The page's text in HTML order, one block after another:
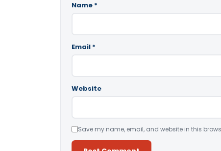
Name *
Email *
Website
Save my name, email, and website in this